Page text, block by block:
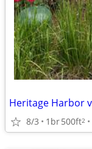
8/3 1br500ft2